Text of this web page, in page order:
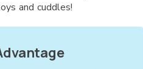
and cuddles!